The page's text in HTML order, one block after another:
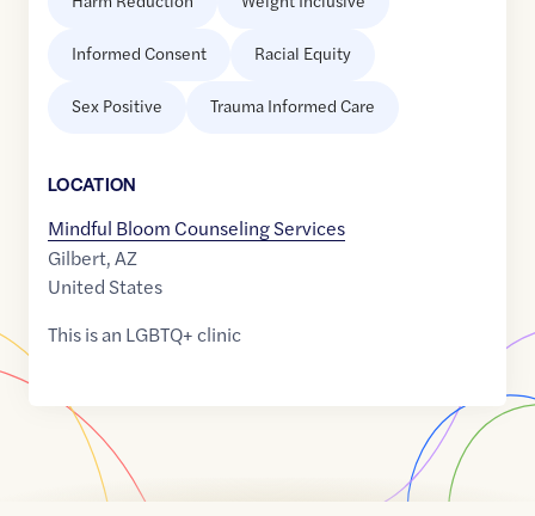
Informed Consent Racial Equity
Sex Positive Trauma Informed Care
LOCATION
Mindful Bloom Counseling Services
Gilbert,AZ
United States
This is an LGBTQ+ clinic